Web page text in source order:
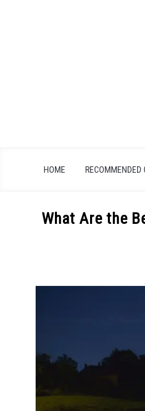
HOME RECOMMENDED
What Are the
Gear
Tips,Uncategorized